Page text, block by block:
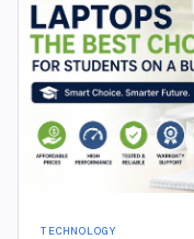
TECHNOLOGY